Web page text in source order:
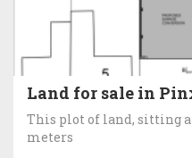
Land for sale in
This plot of land, sitting
meters